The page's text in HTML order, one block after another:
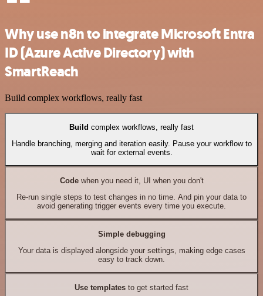
Why use n8n to integrate Microsoft Entra
ID (Azure Active Directory) with
SmartReach
Build complex workflows, really fast
Build complex workflows, really fast
Handle branching, merging and iteration easily. Pause your workflow to
wait for external events.
Codewhen you need it, UI when you don't
Re-run single steps to test changes in no time. And pin your data to
avoid generating trigger events every time you execute.
Simple debugging
Your data is displayed alongside your settings, making edge cases
easy to track down.
Use templates to get started fast